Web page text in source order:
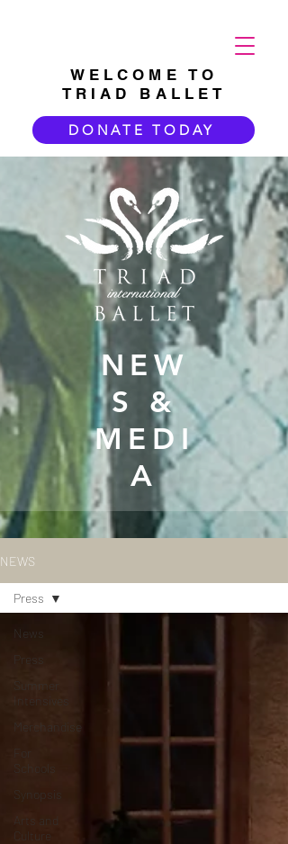
WELCOME TO
TRIAD BALLET
DONATE TODAY
NEW
S &
MEDI
A
NEWS
News
Press
Summer
Intensives
Merchandise
For
Synopsis
Arts and
Culture
Press